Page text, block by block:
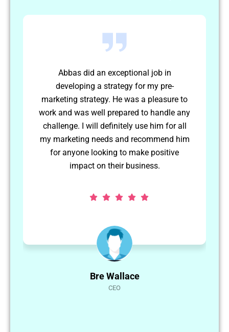
Matthew Hellier
CEO
Abbas worked independently to achieve
long term goals. He was able to plan and
schedule his own activities and complete
them to a high standard. I would use
Abbas again in the future.